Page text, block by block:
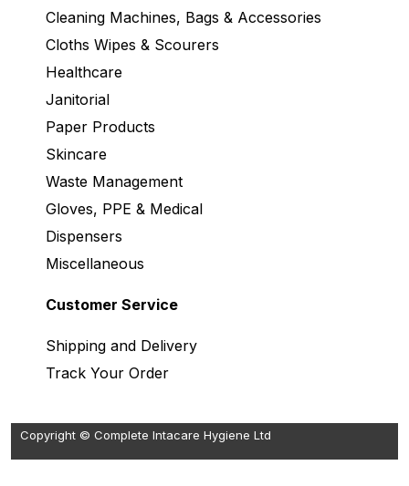
Cleaning Machines, Bags & Accessories
Cloths Wipes & Scourers
Healthcare
Janitorial
Paper Products
Skincare
Waste Management
Gloves, PPE & Medical
Dispensers
Miscellaneous
Customer Service
Shipping and Delivery
Track Your Order
Copyright © Complete Intacare Hygiene Ltd